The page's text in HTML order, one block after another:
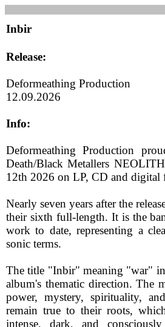
Inbir
Release:
Deformeathing Production
12.09.2026
Info:
Deformeathing Production
Death/Black Metallers
12th 2026 on LP, CD and digital
Nearly seven years after the
their sixth full-length. It is the
work to date, representing a
sonic terms.
The title "Inbir" meaning "war" in
album's thematic direction. The
power, mystery, spirituality,
remain true to their roots,
intense, dark, and